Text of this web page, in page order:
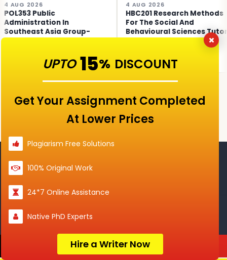
Order Now
In
Asia Group-
01, 2026
4 AUG 2026
HBC201 Research Methods
For The Social And
Behavioural Sciences Tutor
Marked Assignment 02,
View question →
View All Questions →
Assignment Help Services
Homework
UPTO 15% DISCOUNT
Get Your Assignment Completed
At Lower Prices
Plagiarism Free Solutions
100% Original Work
24*7 Online Assistance
Native PhD Experts
Hire a Writer Now